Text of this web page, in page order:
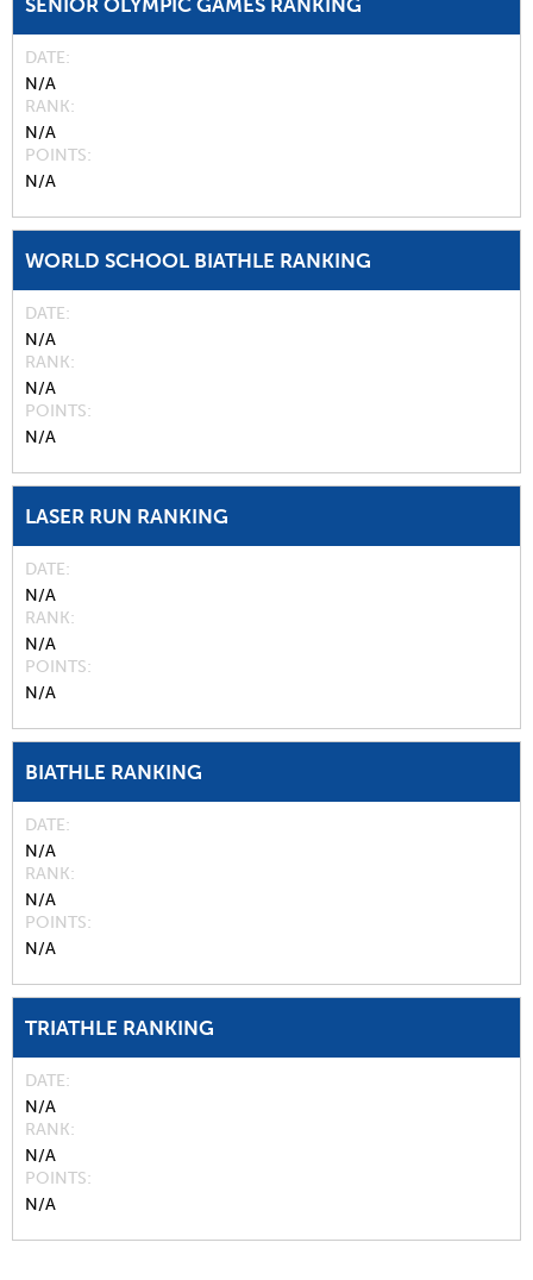
SENIOR OLYMPIC GAMES RANKING
DATE
N/A
RANK
N/A
POINTS
N/A
WORLD SCHOOL BIATHLE RANKING
DATE
N/A
RANK
N/A
POINTS
N/A
LASER RUN RANKING
DATE
N/A
RANK
N/A
POINTS
N/A
BIATHLE RANKING
DATE
N/A
RANK
N/A
POINTS
N/A
TRIATHLE RANKING
DATE
N/A
RANK
N/A
POINTS
N/A